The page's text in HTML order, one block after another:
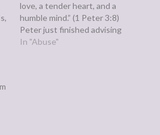
love, a tender heart, and a
humble mind.” (1 Peter 3:8)
Peter just finished advising
employees (or the ancient
In "Abuse"